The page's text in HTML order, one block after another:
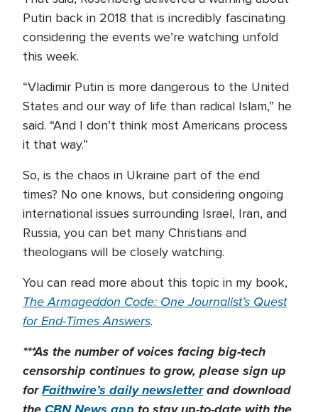
Putin back in 2018 that is incredibly fascinating
considering the events we’re watching unfold
this week.
“Vladimir Putin is more dangerous to the United
States and our way of life than radical Islam,” he
said. “And I don’t think most Americans process
it that way.”
So, is the chaos in Ukraine part of the end
times? No one knows, but considering ongoing
international issues surrounding Israel, Iran, and
Russia, you can bet many Christians and
theologians will be closely watching.
You can read more about this topic in my book,
The Armageddon Code: One Journalist’s Quest
for End-Times Answers.
***As the number of voices facing big-tech
censorship continues to grow, please sign up
forFaithwire’s daily newsletterand download